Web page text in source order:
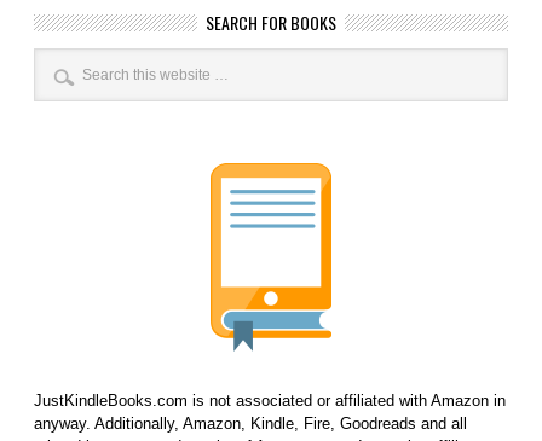
SEARCH FOR BOOKS
JustKindleBooks.com is not associated or affiliated with Amazon in
anyway. Additionally, Amazon, Kindle, Fire, Goodreads and all